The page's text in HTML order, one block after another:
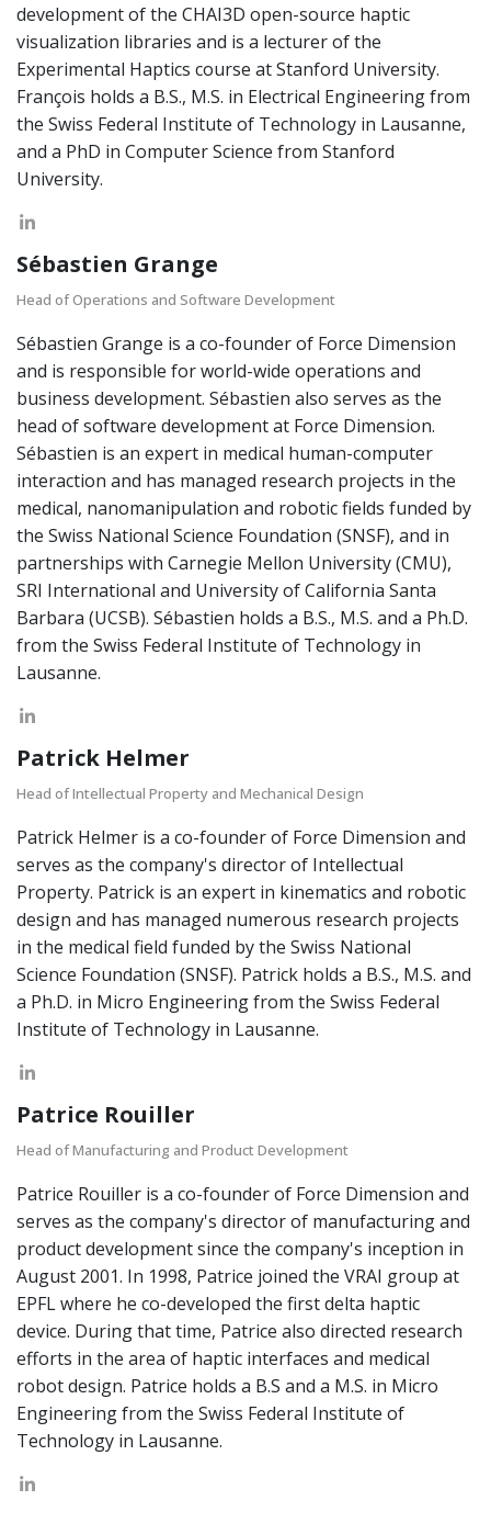
development of the CHAI3D open-source haptic
visualization libraries and is a lecturer of the
Experimental Haptics course at Stanford University.
François holds a B.S., M.S. in Electrical Engineering from
the Swiss Federal Institute of Technology in Lausanne,
and a PhD in Computer Science from Stanford
University.
Sébastien Grange
Head of Operations and Software Development
Sébastien Grange is a co-founder of Force Dimension
and is responsible for world-wide operations and
business development. Sébastien also serves as the
head of software development at Force Dimension.
Sébastien is an expert in medical human-computer
interaction and has managed research projects in the
medical, nanomanipulation and robotic fields funded by
the Swiss National Science Foundation (SNSF), and in
partnerships with Carnegie Mellon University (CMU),
SRI International and University of California Santa
Barbara (UCSB). Sébastien holds a B.S., M.S. and a Ph.D.
from the Swiss Federal Institute of Technology in
Lausanne.
Patrick Helmer
Head of Intellectual Property and Mechanical Design
Patrick Helmer is a co-founder of Force Dimension and
serves as the company's director of Intellectual
Property. Patrick is an expert in kinematics and robotic
design and has managed numerous research projects
in the medical field funded by the Swiss National
Science Foundation (SNSF). Patrick holds a B.S., M.S. and
a Ph.D. in Micro Engineering from the Swiss Federal
Institute of Technology in Lausanne.
Patrice Rouiller
Head of Manufacturing and Product Development
Patrice Rouiller is a co-founder of Force Dimension and
serves as the company's director of manufacturing and
product development since the company's inception in
August 2001. In 1998, Patrice joined the VRAI group at
EPFL where he co-developed the first delta haptic
device. During that time, Patrice also directed research
efforts in the area of haptic interfaces and medical
robot design. Patrice holds a B.S and a M.S. in Micro
Engineering from the Swiss Federal Institute of
Technology in Lausanne.